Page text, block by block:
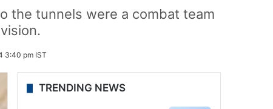
the tunnels were a combat team
3:40 pm IST
TRENDING NEWS